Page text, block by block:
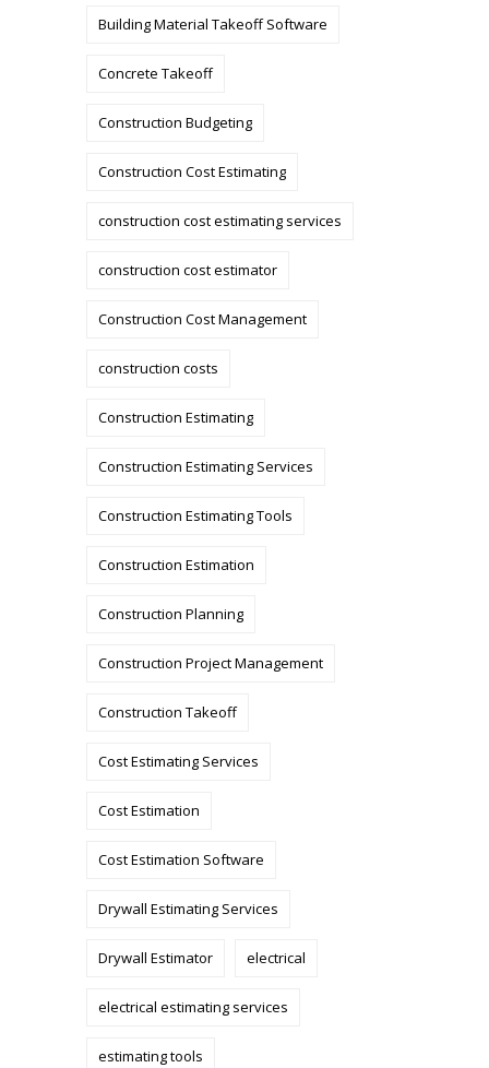
Building Material Takeoff Software
Concrete Takeoff
Construction Budgeting
Construction Cost Estimating
construction cost estimating services
construction cost estimator
Construction Cost Management
construction costs
Construction Estimating
Construction Estimating Services
Construction Estimating Tools
Construction Estimation
Construction Planning
Construction Project Management
Construction Takeoff
Cost Estimating Services
Cost Estimation
Cost Estimation Software
Drywall Estimating Services
Drywall Estimator electrical
electrical estimating services
estimating tools